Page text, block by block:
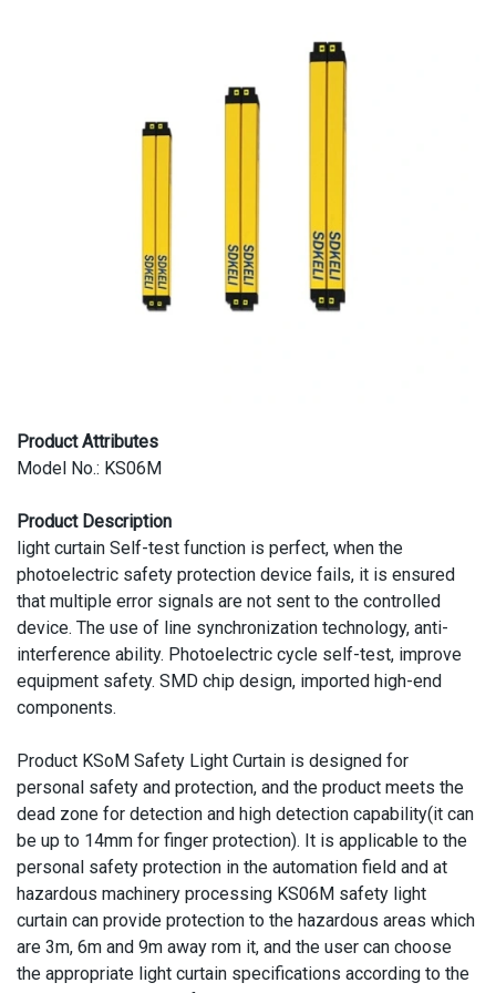
Product Attributes
Model No.: KS06M
Product Description
light curtain Self-test function is perfect, when the
photoelectric safety protection device fails, it is ensured
that multiple error signals are not sent to the controlled
device. The use of line synchronization technology, anti-
interference ability. Photoelectric cycle self-test, improve
equipment safety. SMD chip design, imported high-end
components.
Product KSoM Safety Light Curtain is designed for
personal safety and protection, and the product meets the
dead zone for detection and high detection capability(it can
be up to 14mm for finger protection). It is applicable to the
personal safety protection in the automation field and at
hazardous machinery processing KS06M safety light
curtain can provide protection to the hazardous areas which
are 3m, 6m and 9m away rom it, and the user can choose
the appropriate light curtain specifications according to the